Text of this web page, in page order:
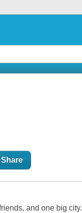
Share
and one big city.